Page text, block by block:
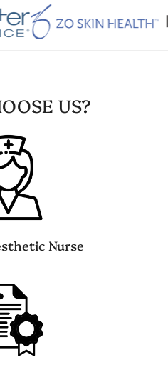
US?
Nurse